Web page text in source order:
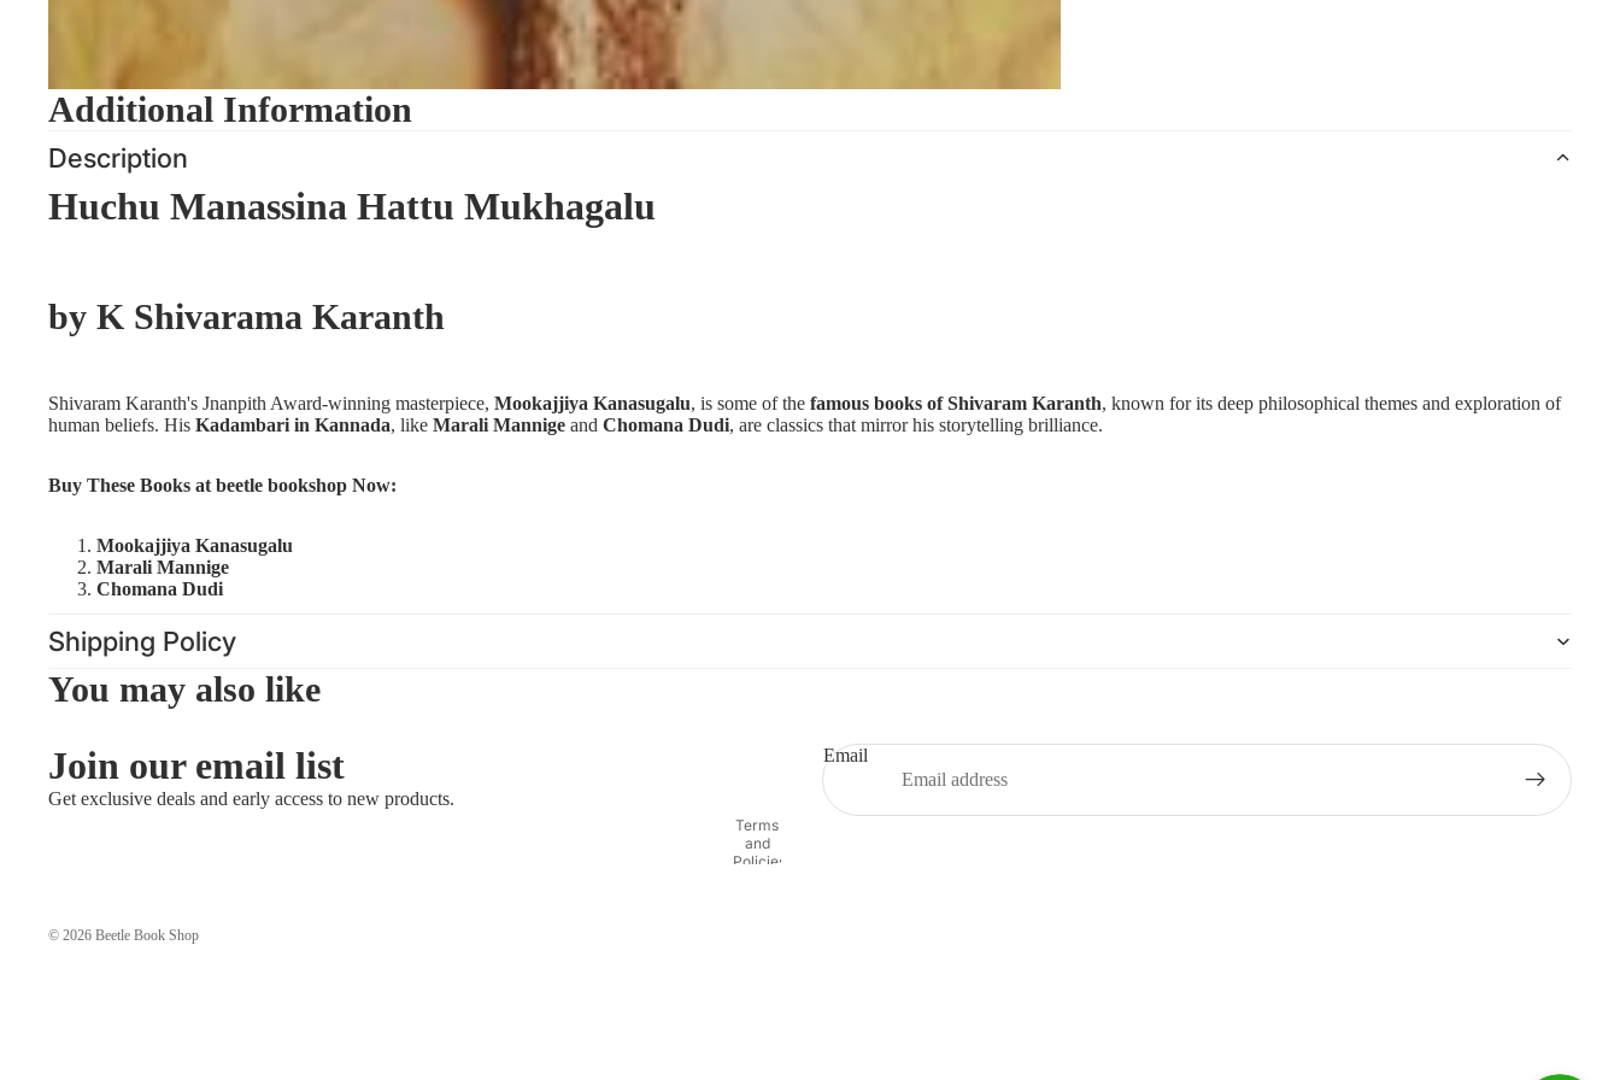
Additional Information
Description
Huchu Manassina Hattu Mukhagalu
by K Shivarama Karanth
Shivaram Karanth's Jnanpith Award-winning masterpiece, Mookajjiya Kanasugalu, is some of the famous books of Shivaram Karanth, known for its deep philosophical themes and exploration of
human beliefs. His Kadambari in Kannada, like Marali Mannige and Chomana Dudi, are classics that mirror his storytelling brilliance.
Buy These Books at beetle bookshop Now:
Mookajjiya Kanasugalu
Marali Mannige
Chomana Dudi
Shipping Policy
You may also like
Join our email list
Get exclusive deals and early access to new products.
Email
© 2026 Beetle Book Shop
Terms
and
Policies
Terms of service
Contact information